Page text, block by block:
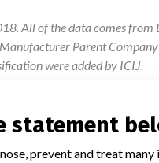
All of the data comes
Parent
were added by ICIJ.
2017 public records. The
based on matches of
statement
prevent and treat